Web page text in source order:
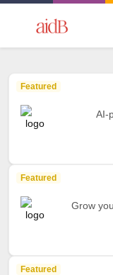
Featured
AI-
Featured
Grow
Featured